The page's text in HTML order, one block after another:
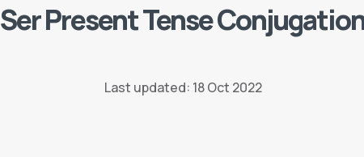
Ser Present Tense
Last updated: 18 Oct 2022